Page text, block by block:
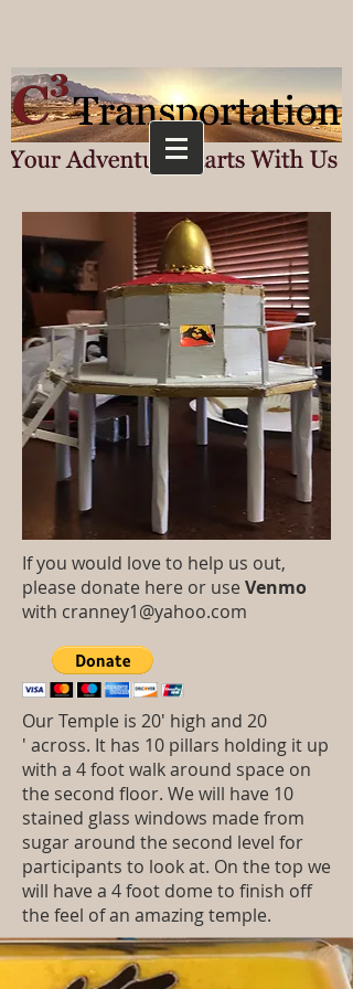
If you would love to help us out,
please donate here or use Venmo
with cranney1@yahoo.com
Our Temple is 20' high and 20
' across. It has 10 pillars holding it up
with a 4 foot walk around space on
the second floor. We will have 10
stained glass windows made from
sugar around the second level for
participants to look at. On the top we
will have a 4 foot dome to finish off
the feel of an amazing temple.